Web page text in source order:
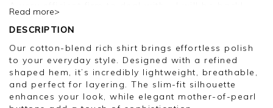
Good morning Sally,
taking the time to leave your review.
Kind regards,
Jason.
Customer services.
Read more>
DESCRIPTION
Our cotton-blend rich shirt brings effortless polish
to your everyday style. Designed with a refined
shaped hem, it’s incredibly lightweight, breathable,
and perfect for layering. The slim-fit silhouette
enhances your look, while elegant mother-of-pearl